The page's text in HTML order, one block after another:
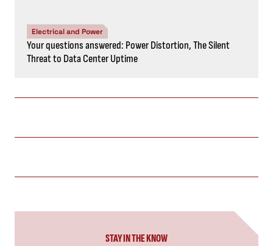
Electrical and Power
Your questions answered: Power Distortion, The Silent
Threat to Data Center Uptime
STAY IN THE KNOW